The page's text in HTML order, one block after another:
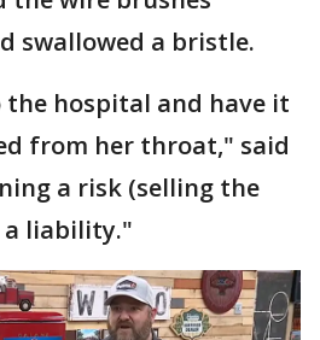
swallowed a bristle.
the hospital and have it
from her throat," said
a risk (selling the
a liability."